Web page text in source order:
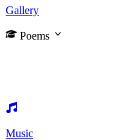
Gallery
Poems
Music